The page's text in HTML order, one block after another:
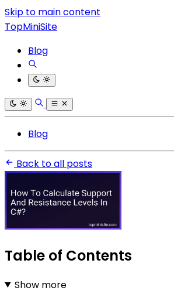
Skip to main content
TopMiniSite
Blog
Blog
Back to all posts
Table of Contents
Show more